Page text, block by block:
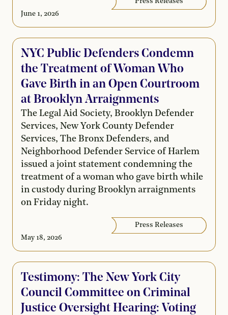
June 1, 2026
NYC Public Defenders Condemn
the Treatment of Woman Who
Gave Birth in an Open Courtroom
at Brooklyn Arraignments
The Legal Aid Society, Brooklyn Defender
Services, New York County Defender
Services, The Bronx Defenders, and
Neighborhood Defender Service of Harlem
issued a joint statement condemning the
treatment of a woman who gave birth while
in custody during Brooklyn arraignments
on Friday night.
Press Releases
May 18, 2026
Testimony: The New York City
Council Committee on Criminal
Justice Oversight Hearing: Voting